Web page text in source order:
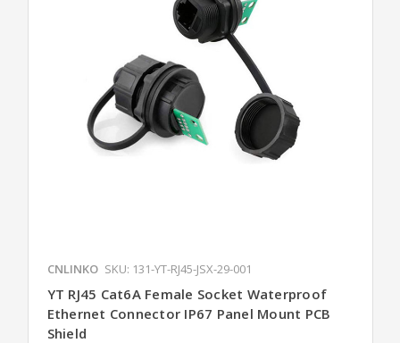
CNLINKO SKU: 131-YT-RJ45-JSX-29-001
YT RJ45 Cat6A Female Socket Waterproof
Ethernet Connector IP67 Panel Mount PCB
Shield